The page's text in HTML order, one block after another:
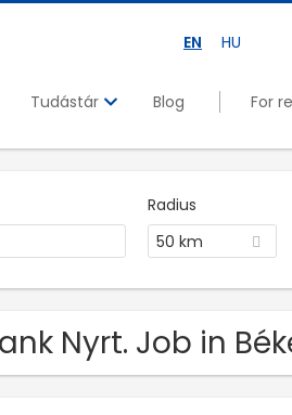
EN HU
Tudástár Blog For
Radius
50 km
Nyrt. Job in